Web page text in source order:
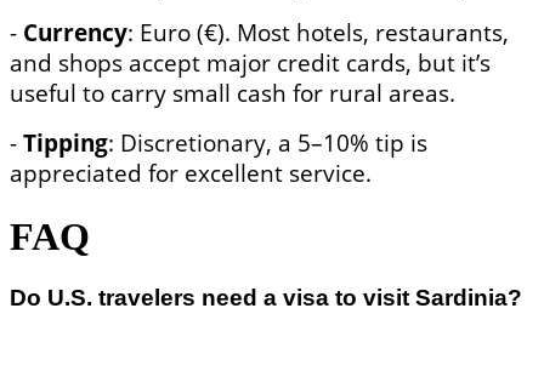
- Currency: Euro (€). Most hotels, restaurants,
and shops accept major credit cards, but it’s
useful to carry small cash for rural areas.
- Tipping: Discretionary, a 5–10% tip is
appreciated for excellent service.
FAQ
Do U.S. travelers need a visa to visit Sardinia?